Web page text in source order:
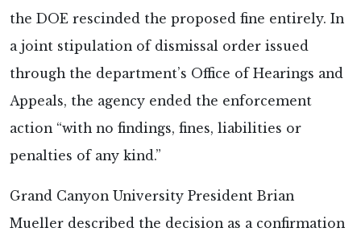
the DOE rescinded the proposed fine entirely. In
a joint stipulation of dismissal order issued
through the department’s Office of Hearings and
Appeals, the agency ended the enforcement
action “with no findings, fines, liabilities or
penalties of any kind.”
Grand Canyon University President Brian
Mueller described the decision as a confirmation